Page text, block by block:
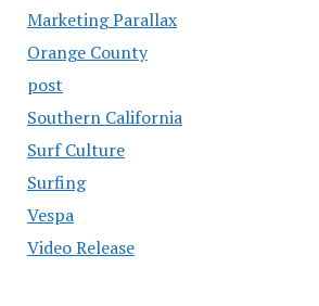
Marketing Parallax
Orange County
post
Southern California
Surf Culture
Surfing
Vespa
Video Release